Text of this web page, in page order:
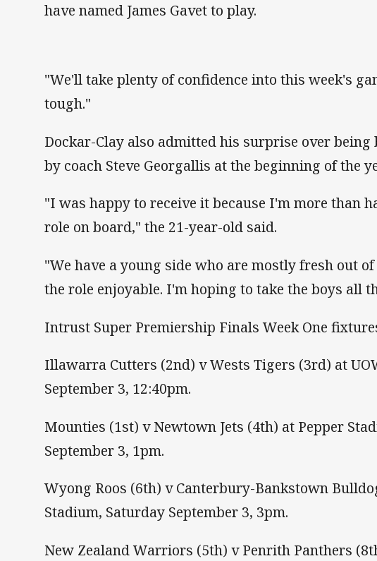
have named James Gavet to play.
"We'll take plenty of confidence into this week's
tough."
Dockar-Clay also admitted his surprise over being
by coach Steve Georgallis at the beginning of the
"I was happy to receive it because I'm more than
role on board," the 21-year-old said.
"We have a young side who are mostly fresh out
the role enjoyable. I'm hoping to take the boys all
Intrust Super Premiership Finals Week One
Illawarra Cutters (2nd) v Wests Tigers (3rd) at
September 3, 12:40pm.
Mounties (1st) v Newtown Jets (4th) at Pepper
September 3, 1pm.
Wyong Roos (6th) v Canterbury-Bankstown
Stadium, Saturday September 3, 3pm.
New Zealand Warriors (5th) v Penrith Panthers